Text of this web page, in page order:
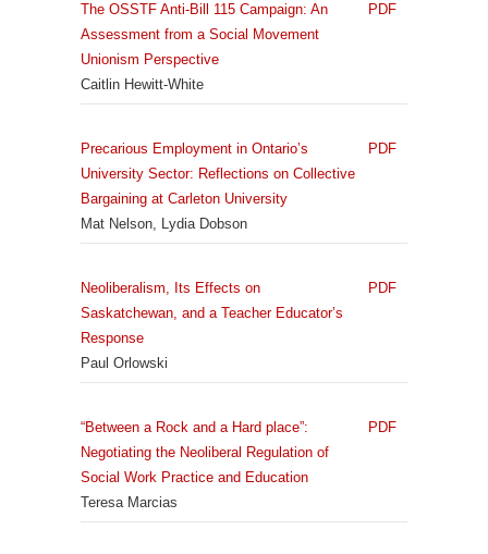
The OSSTF Anti-Bill 115 Campaign: An
Assessment from a Social Movement
Unionism Perspective
Caitlin Hewitt-White
PDF
Precarious Employment in Ontario’s
University Sector: Reflections on Collective
Bargaining at Carleton University
Mat Nelson, Lydia Dobson
PDF
Neoliberalism, Its Effects on
Saskatchewan, and a Teacher Educator’s
Response
Paul Orlowski
PDF
“Between a Rock and a Hard place”:
Negotiating the Neoliberal Regulation of
Social Work Practice and Education
Teresa Marcias
PDF